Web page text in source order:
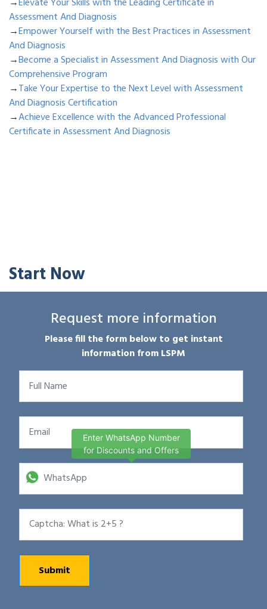
→Elevate Your Skills with the Leading Certificate in
Assessment And Diagnosis
→Empower Yourself with the Best Practices in Assessment
And Diagnosis
→Become a Specialist in Assessment And Diagnosis with Our
Comprehensive Program
→Take Your Expertise to the Next Level with Assessment
And Diagnosis Certification
→Achieve Excellence with the Advanced Professional
Certificate in Assessment And Diagnosis
Start Now
Request more information
Please fill the form below to get instant
information from LSPM
Enter WhatsApp Number
for Discounts and Offers